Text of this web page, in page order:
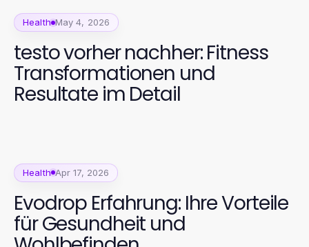
Health May 4, 2026
testo vorher nachher: Fitness
Transformationen und
Resultate im Detail
Health Apr 17, 2026
Evodrop Erfahrung: Ihre Vorteile
für Gesundheit und